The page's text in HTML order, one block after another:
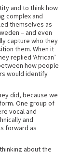
and to think how
complex and
themselves as
– and even
capture who they
them. When it
replied ‘African’
how people
would identify
did, because we
One group of
vocal and
and
forward as
about the